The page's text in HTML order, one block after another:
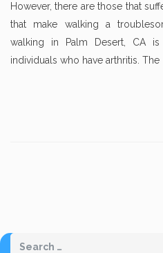
However, there are those that
that make walking a
walking in Palm Desert, CA
individuals who have arthritis. The